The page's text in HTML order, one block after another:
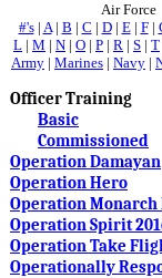
Air Force
#'s| A| B | C | D| E| F|
L | M | N | O | P | R | S | T
Army | Marines | Navy |
Officer Training
Basic
Commissioned
Operation Damayan
Operation Hero
Operation Monarch
Operation Spirit
Operation Take
Operationally